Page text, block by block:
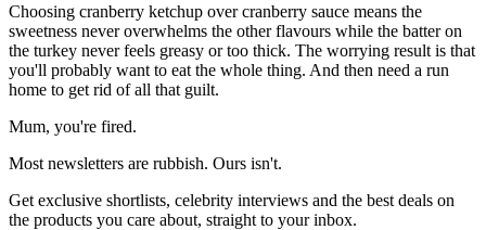
Choosing cranberry ketchup over cranberry sauce means the
sweetness never overwhelms the other flavours while the batter on
the turkey never feels greasy or too thick. The worrying result is that
you'll probably want to eat the whole thing. And then need a run
home to get rid of all that guilt.
Mum, you're fired.
Most newsletters are rubbish. Ours isn't.
Get exclusive shortlists, celebrity interviews and the best deals on
the products you care about, straight to your inbox.